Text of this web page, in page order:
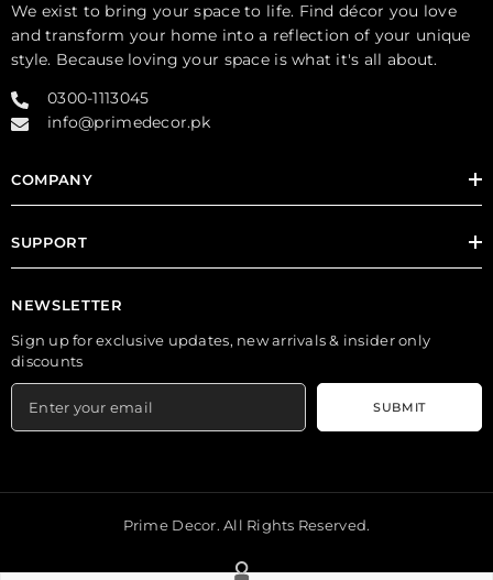
We exist to bring your space to life. Find décor you love
and transform your home into a reflection of your unique
style. Because loving your space is what it's all about.
0300-1113045
info@primedecor.pk
COMPANY
SUPPORT
NEWSLETTER
Sign up for exclusive updates, new arrivals & insider only
discounts
SUBMIT
Prime Decor. All Rights Reserved.